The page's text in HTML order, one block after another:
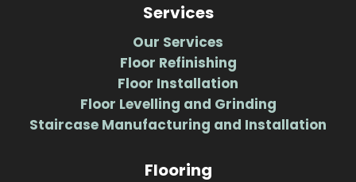
Services
Our Services
Floor Refinishing
Floor Installation
Floor Levelling and Grinding
Staircase Manufacturing and Installation
Flooring